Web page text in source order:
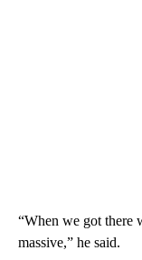
“When we got there
massive,” he said.